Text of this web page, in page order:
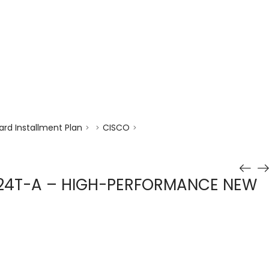
Installment Plan > > CISCO >
A – HIGH-PERFORMANCE NEW